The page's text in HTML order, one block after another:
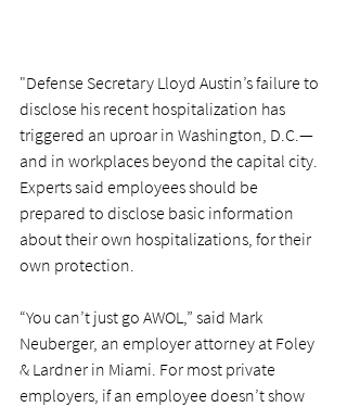
"Defense Secretary Lloyd Austin’s failure to
disclose his recent hospitalization has
triggered an uproar in Washington, D.C.—
and in workplaces beyond the capital city.
Experts said employees should be
prepared to disclose basic information
about their own hospitalizations, for their
own protection.
“You can’t just go AWOL,” said Mark
Neuberger, an employer attorney at Foley
& Lardner in Miami. For most private
employers, if an employee doesn’t show